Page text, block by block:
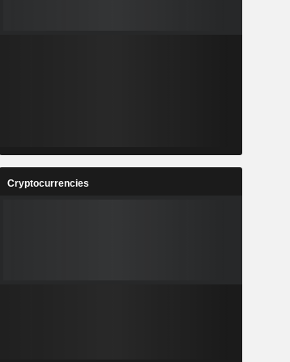
Cryptocurrencies